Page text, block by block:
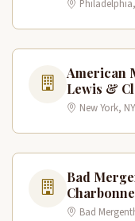
American
Lewis &
New York, NY
Bad
Bad